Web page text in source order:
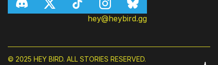
hey@heybird.gg
© 2025 HEY BIRD. ALL STORIES RESERVED.